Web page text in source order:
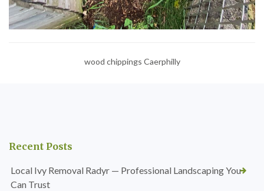
wood chippings Caerphilly
Recent Posts
Local Ivy Removal Radyr — Professional Landscaping You
Can Trust